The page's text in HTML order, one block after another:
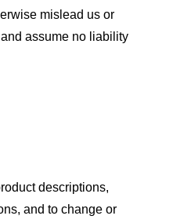
mislead us or
assume no liability
descriptions,
and to change or